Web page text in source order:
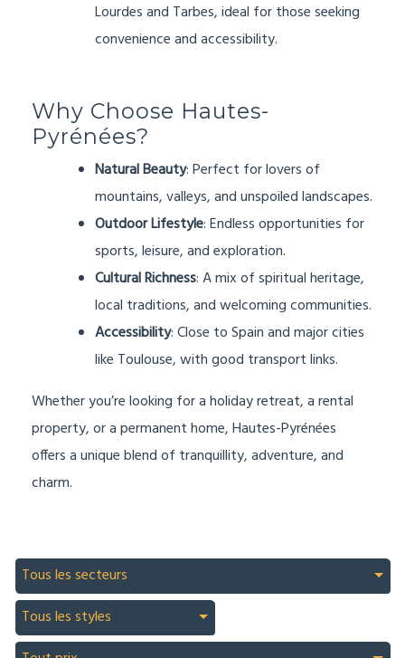
Lourdes and Tarbes, ideal for those seeking
convenience and accessibility.
Why Choose Hautes-
Pyrénées?
Natural Beauty: Perfect for lovers of
mountains, valleys, and unspoiled landscapes.
Outdoor Lifestyle: Endless opportunities for
sports, leisure, and exploration.
Cultural Richness: A mix of spiritual heritage,
local traditions, and welcoming communities.
Accessibility: Close to Spain and major cities
like Toulouse, with good transport links.
Whether you’re looking for a holiday retreat, a rental
property, or a permanent home, Hautes-Pyrénées
offers a unique blend of tranquillity, adventure, and
charm.
Tous les secteurs
Tous les styles